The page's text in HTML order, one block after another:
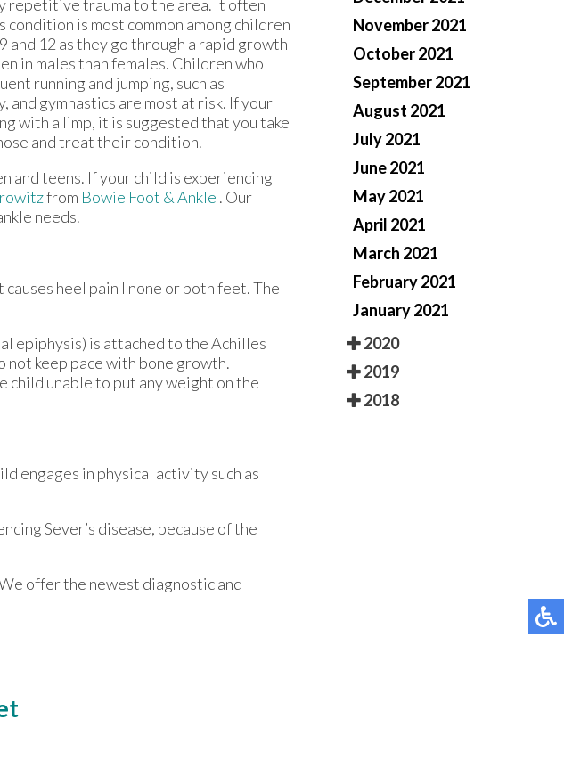
repetitive trauma to the area. It often
is most common among children
and 12 as they go through a rapid growth
in males than females. Children who
running and jumping, such as
and gymnastics are most at risk. If your
with a limp, it is suggested that you take
and treat their condition.
and teens. If your child is experiencing
from Bowie Foot & Ankle . Our
needs.
heel pain I none or both feet. The
epiphysis) is attached to the Achilles
not keep pace with bone growth.
child unable to put any weight on the
engages in physical activity such as
Sever’s disease, because of the
offer the newest diagnostic and
November 2021
October 2021
September 2021
August 2021
July 2021
June 2021
May 2021
April 2021
March 2021
February 2021
January 2021
2020
2019
2018